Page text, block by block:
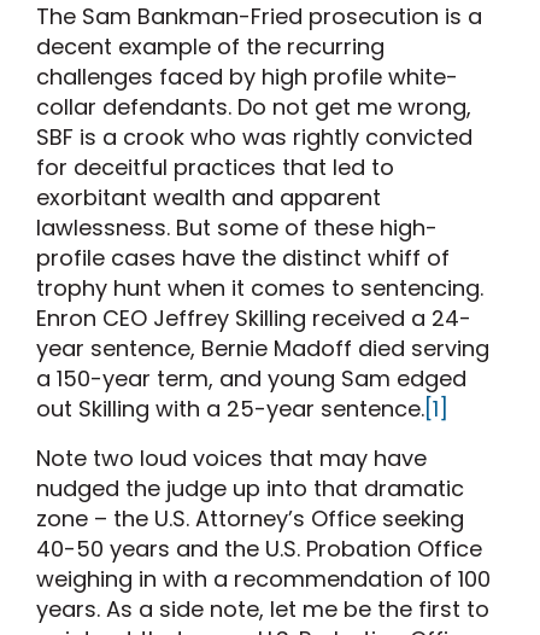
The Sam Bankman-Fried prosecution is a
decent example of the recurring
challenges faced by high profile white-
collar defendants. Do not get me wrong,
SBF is a crook who was rightly convicted
for deceitful practices that led to
exorbitant wealth and apparent
lawlessness. But some of these high-
profile cases have the distinct whiff of
trophy hunt when it comes to sentencing.
Enron CEO Jeffrey Skilling received a 24-
year sentence, Bernie Madoff died serving
a 150-year term, and young Sam edged
out Skilling with a 25-year sentence.[1]
Note two loud voices that may have
nudged the judge up into that dramatic
zone – the U.S. Attorney’s Office seeking
40-50 years and the U.S. Probation Office
weighing in with a recommendation of 100
years. As a side note, let me be the first to